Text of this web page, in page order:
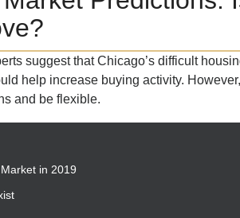
suggest that Chicago’s difficult
help increase buying activity.
and be flexible.
in 2019